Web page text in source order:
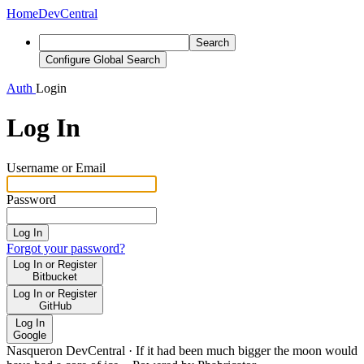
HomeDevCentral
Search
Configure Global Search
Auth Login
Log In
Username or Email
Password
Log In
Forgot your password?
Log In or Register
Bitbucket
Log In or Register
GitHub
Log In
Google
Nasqueron DevCentral · If it had been much bigger the moon would